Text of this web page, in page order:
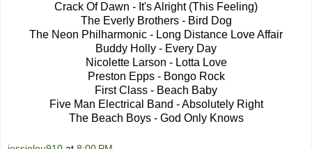
Crack Of Dawn - It's Alright (This Feeling)
The Everly Brothers - Bird Dog
The Neon Philharmonic - Long Distance Love Affair
Buddy Holly - Every Day
Nicolette Larson - Lotta Love
Preston Epps - Bongo Rock
First Class - Beach Baby
Five Man Electrical Band - Absolutely Right
The Beach Boys - God Only Knows